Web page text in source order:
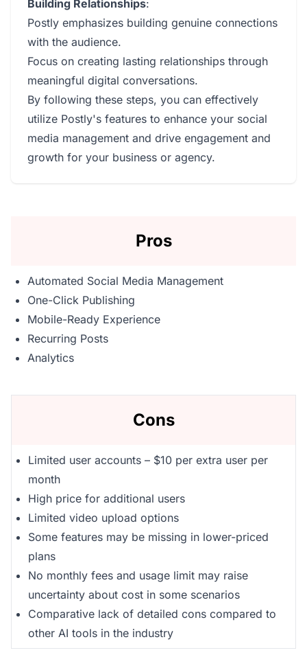
Building Relationships:
Postly emphasizes building genuine connections
with the audience.
Focus on creating lasting relationships through
meaningful digital conversations.
By following these steps, you can effectively
utilize Postly's features to enhance your social
media management and drive engagement and
growth for your business or agency.
Pros
Automated Social Media Management
One-Click Publishing
Mobile-Ready Experience
Recurring Posts
Analytics
Cons
Limited user accounts – $10 per extra user per
month
High price for additional users
Limited video upload options
Some features may be missing in lower-priced
plans
No monthly fees and usage limit may raise
uncertainty about cost in some scenarios
Comparative lack of detailed cons compared to
other AI tools in the industry